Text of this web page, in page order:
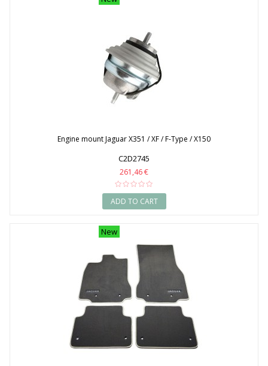
Engine mount Jaguar X351 / XF / F-Type / X150
C2D2745
261,46 €
ADD TO CART
New